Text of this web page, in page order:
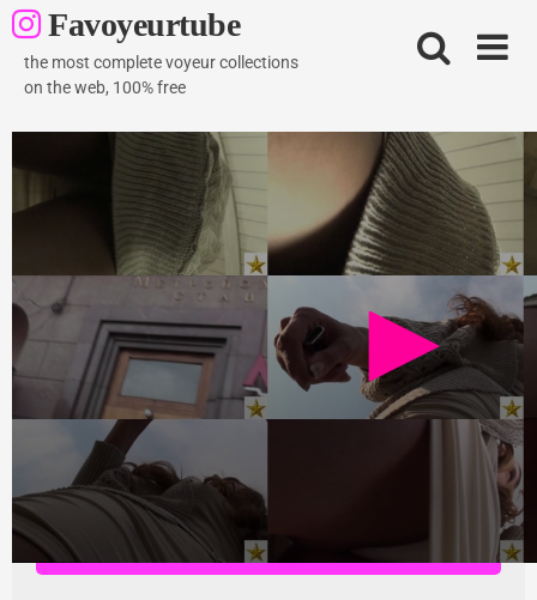
Skip
to
content
Favoyeurtube
the most complete voyeur collections
on the web, 100% free
Brownhair model
728
Download all videos here, highest quality and no ads